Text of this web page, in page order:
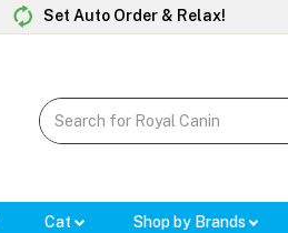
Set Auto Order & Relax!
Cat Shop by Brands